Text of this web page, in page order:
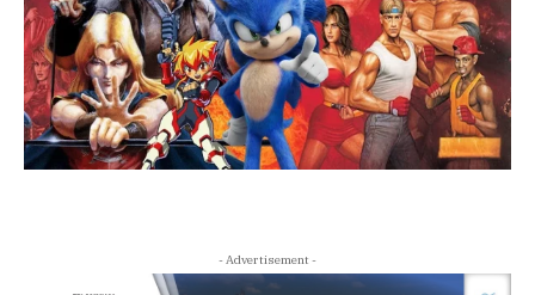
- Advertisement -